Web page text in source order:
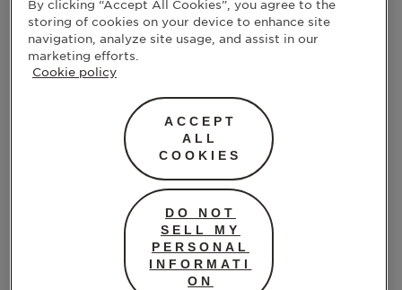
By clicking “Accept All Cookies”, you agree to the
storing of cookies on your device to enhance site
navigation, analyze site usage, and assist in our
marketing efforts.
Cookie policy
ACCEPT
ALL
COOKIES
DO NOT
SELL MY
PERSONAL
INFORMATI
ON